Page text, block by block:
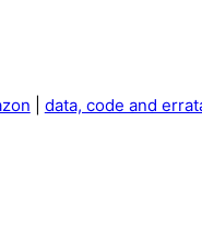
data, code and